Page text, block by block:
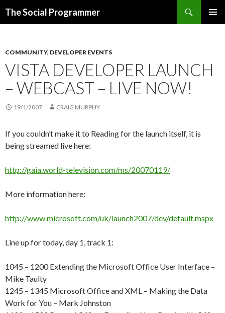
The Social Programmer
COMMUNITY, DEVELOPER EVENTS
VISTA DEVELOPER LAUNCH
– WEBCAST – LIVE NOW!
19/1/2007 CRAIG MURPHY
If you couldn’t make it to Reading for the launch itself, it is
being streamed live here:
http://gaia.world-television.com/ms/20070119/
More information here:
http://www.microsoft.com/uk/launch2007/dev/default.mspx
Line up for today, day 1, track 1:
1045 – 1200 Extending the Microsoft Office User Interface –
Mike Taulty
1245 – 1345 Microsoft Office and XML – Making the Data
Work for You – Mark Johnston